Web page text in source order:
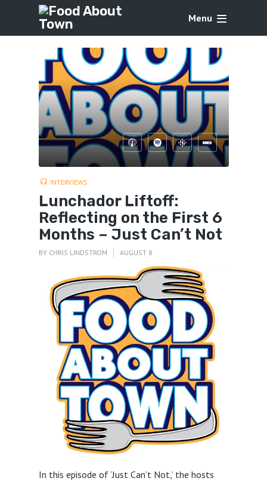
Menu
INTERVIEWS
Lunchador Liftoff:
Reflecting on the First 6
Months – Just Can’t Not
BY CHRIS LINDSTROM AUGUST 8
In this episode of ‘Just Can’t Not,’ the hosts